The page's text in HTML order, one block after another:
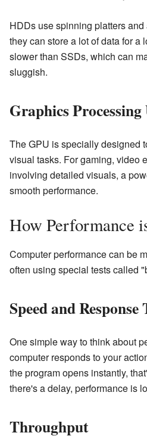
HDDs use spinning platters
they can store a lot of data for a
slower than SSDs, which can
sluggish.
Graphics
The GPU is specially designed
visual tasks. For gaming, video
involving detailed visuals, a
smooth performance.
How Performance
Computer performance can be
often using special tests called
Speed and Response
One simple way to think about
computer responds to your
the program opens instantly,
there's a delay, performance is
Throughput